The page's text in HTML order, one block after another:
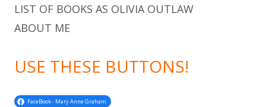
LIST OF BOOKS AS OLIVIA OUTLAW
ABOUT ME
USE THESE BUTTONS!
FaceBook - Mary Anne Graham